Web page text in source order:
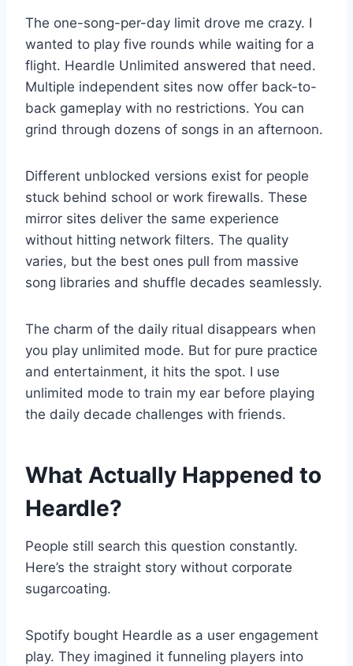
The one-song-per-day limit drove me crazy. I
wanted to play five rounds while waiting for a
flight. Heardle Unlimited answered that need.
Multiple independent sites now offer back-to-
back gameplay with no restrictions. You can
grind through dozens of songs in an afternoon.
Different unblocked versions exist for people
stuck behind school or work firewalls. These
mirror sites deliver the same experience
without hitting network filters. The quality
varies, but the best ones pull from massive
song libraries and shuffle decades seamlessly.
The charm of the daily ritual disappears when
you play unlimited mode. But for pure practice
and entertainment, it hits the spot. I use
unlimited mode to train my ear before playing
the daily decade challenges with friends.
What Actually Happened to
Heardle?
People still search this question constantly.
Here’s the straight story without corporate
sugarcoating.
Spotify bought Heardle as a user engagement
play. They imagined it funneling players into